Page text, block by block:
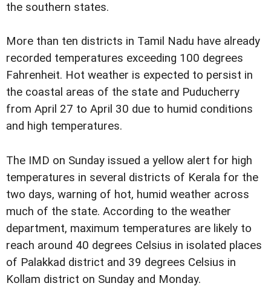
the southern states.
More than ten districts in Tamil Nadu have already
recorded temperatures exceeding 100 degrees
Fahrenheit. Hot weather is expected to persist in
the coastal areas of the state and Puducherry
from April 27 to April 30 due to humid conditions
and high temperatures.
The IMD on Sunday issued a yellow alert for high
temperatures in several districts of Kerala for the
two days, warning of hot, humid weather across
much of the state. According to the weather
department, maximum temperatures are likely to
reach around 40 degrees Celsius in isolated places
of Palakkad district and 39 degrees Celsius in
Kollam district on Sunday and Monday.